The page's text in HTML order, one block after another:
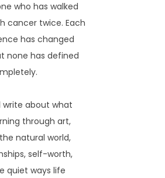
who has walked
cancer twice. Each
has changed
none has defined
write about what
through art,
natural world,
self-worth,
quiet ways life